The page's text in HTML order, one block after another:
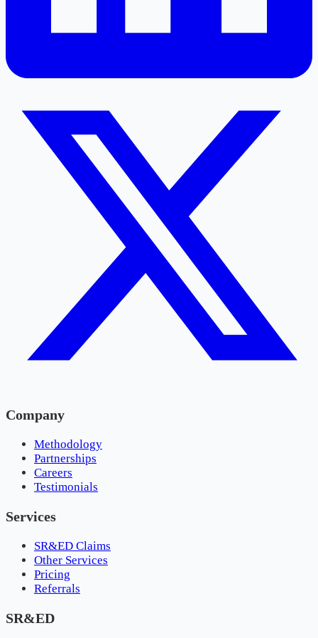
Company
Methodology
Partnerships
Careers
Testimonials
Services
SR&ED Claims
Other Services
Pricing
Referrals
SR&ED